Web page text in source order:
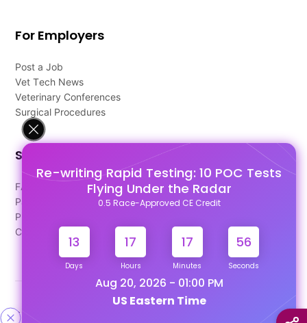
Re-writing Rapid Testing: 10 POC Tests
Flying Under the Radar
0.5 Race-Approved CE Credit
13
Days
17
Hours
17
Minutes
56
Seconds
Aug 20, 2026 - 01:00 PM
US Eastern Time
For Employers
Post a Job
Vet Tech News
Veterinary Conferences
Surgical Procedures
Support
FAQ's
Pago Terms
Privacy Policy
Contact Us
Designed & Developed By